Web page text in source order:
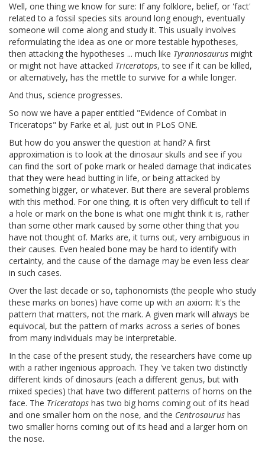
Well, one thing we know for sure: If any folklore, belief, or 'fact'
related to a fossil species sits around long enough, eventually
someone will come along and study it. This usually involves
reformulating the idea as one or more testable hypotheses,
then attacking the hypotheses ... much like Tyrannosaurus might
or might not have attacked Triceratops, to see if it can be killed,
or alternatively, has the mettle to survive for a while longer.
And thus, science progresses.
So now we have a paper entitled "Evidence of Combat in
Triceratops" by Farke et al, just out in PLoS ONE.
But how do you answer the question at hand? A first
approximation is to look at the dinosaur skulls and see if you
can find the sort of poke mark or healed damage that indicates
that they were head butting in life, or being attacked by
something bigger, or whatever. But there are several problems
with this method. For one thing, it is often very difficult to tell if
a hole or mark on the bone is what one might think it is, rather
than some other mark caused by some other thing that you
have not thought of. Marks are, it turns out, very ambiguous in
their causes. Even healed bone may be hard to identify with
certainty, and the cause of the damage may be even less clear
in such cases.
Over the last decade or so, taphonomists (the people who study
these marks on bones) have come up with an axiom: It's the
pattern that matters, not the mark. A given mark will always be
equivocal, but the pattern of marks across a series of bones
from many individuals may be interpretable.
In the case of the present study, the researchers have come up
with a rather ingenious approach. They 've taken two distinctly
different kinds of dinosaurs (each a different genus, but with
mixed species) that have two different patterns of horns on the
face. The Triceratops has two big horns coming out of its head
and one smaller horn on the nose, and the Centrosaurus has
two smaller horns coming out of its head and a larger horn on
the nose.